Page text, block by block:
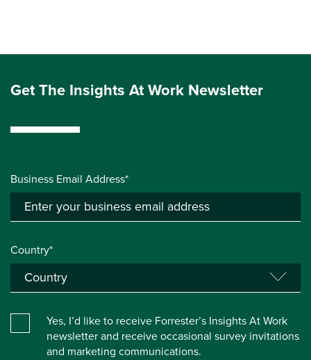
Get The Insights At Work Newsletter
Business Email Address*
Country*
Yes, I’d like to receive Forrester’s Insights At Work
newsletter and receive occasional survey invitations
and marketing communications.